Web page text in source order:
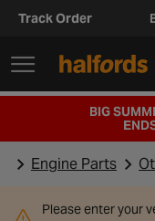
Track Order
BIG
Engine Parts
Please enter your